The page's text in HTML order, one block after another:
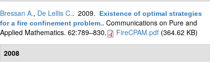
Bressan A., De Lellis C.. 2009.
Existence of optimal strategies
for a fire confinement problem.. Communications on Pure and
Applied Mathematics. 62:789–830.
FireCPAM.pdf (364.62 KB)
2008